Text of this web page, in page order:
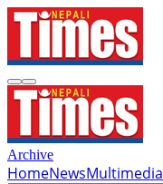
Archive
HomeNewsMultimedia